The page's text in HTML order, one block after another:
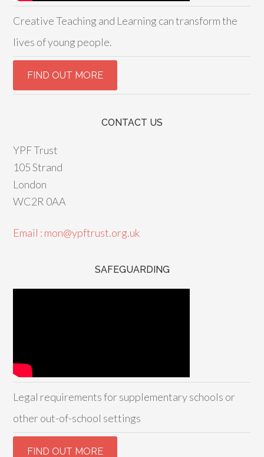
Creative Teaching and Learning can transform the
lives of young people.
CONTACT US
YPF Trust
105 Strand
London
WC2R 0AA
Email : mon@ypftrust.org.uk
SAFEGUARDING
Legal requirements for supplementary schools or
other out-of-school settings